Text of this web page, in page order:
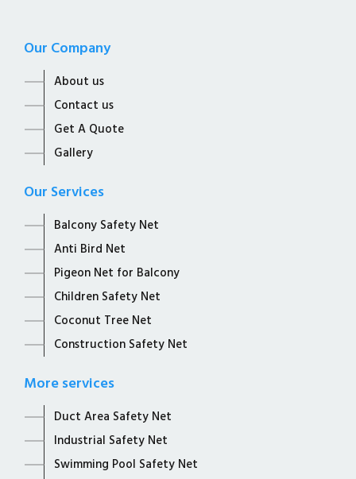
Our Company
About us
Contact us
Get A Quote
Gallery
Our Services
Balcony Safety Net
Anti Bird Net
Pigeon Net for Balcony
Children Safety Net
Coconut Tree Net
Construction Safety Net
More services
Duct Area Safety Net
Industrial Safety Net
Swimming Pool Safety Net